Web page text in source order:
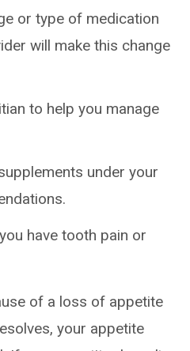
or type of medication
will make this change
to help you manage
under your
have tooth pain or
of a loss of appetite
your appetite